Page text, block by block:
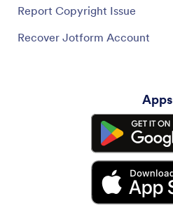
Report Copyright Issue
Recover Jotform Account
Apps